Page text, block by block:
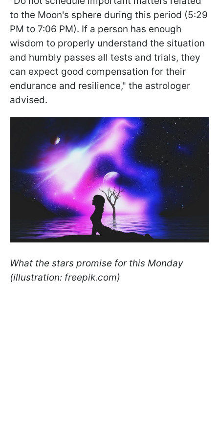
to the Moon's sphere during this period (5:29
PM to 7:06 PM). If a person has enough
wisdom to properly understand the situation
and humbly passes all tests and trials, they
can expect good compensation for their
endurance and resilience," the astrologer
advised.
What the stars promise for this Monday
(illustration: freepik.com)